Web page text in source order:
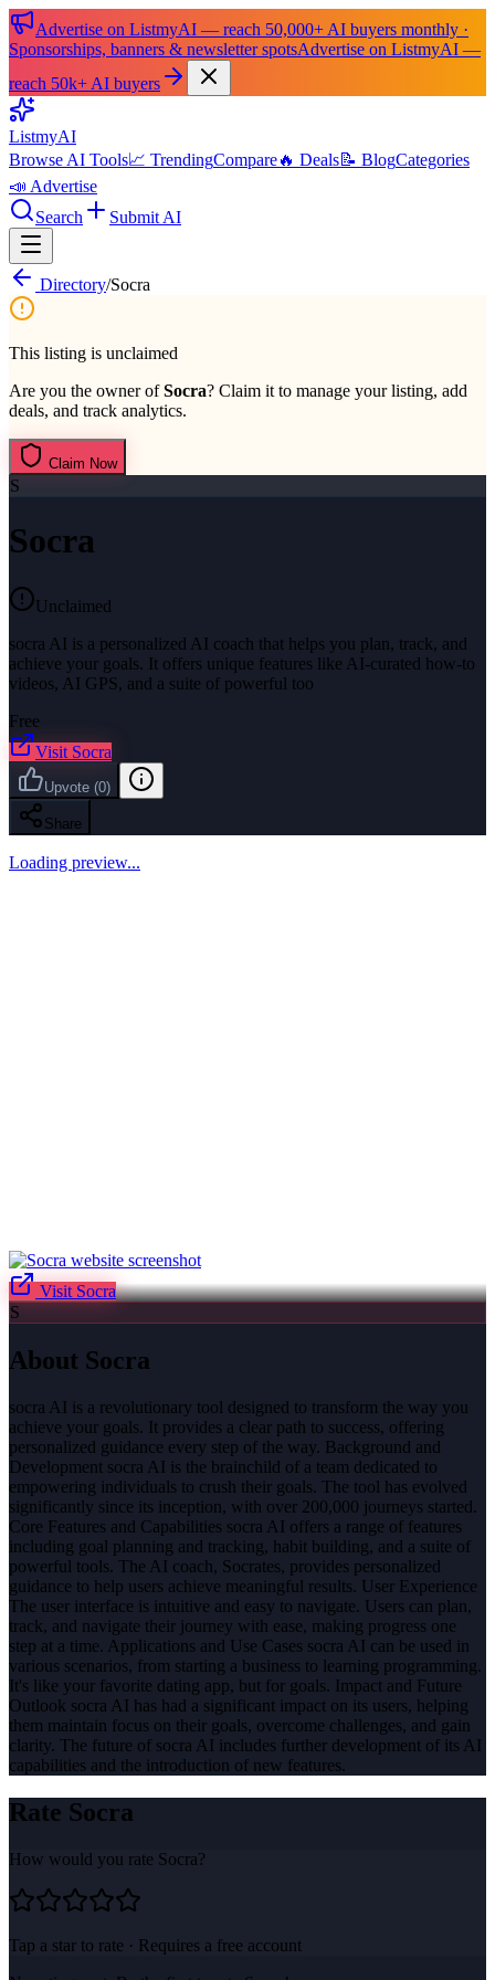
Advertise on ListmyAI — reach 50,000+ AI buyers monthly ·
Sponsorships, banners & newsletter spotsAdvertise on ListmyAI —
reach 50k+ AI buyers
ListmyAI
Browse AI Tools📈 TrendingCompare🔥 Deals📝 BlogCategories
📣 Advertise
Search
Submit AI
Directory/Socra
This listing is unclaimed
Are you the owner ofSocra? Claim it to manage your listing, add
deals, and track analytics.
Claim Now
S
Socra
Unclaimed
socra AI is a personalized AI coach that helps you plan, track, and
achieve your goals. It offers unique features like AI-curated how-to
videos, AI GPS, and a suite of powerful too
Free
Visit Socra
Upvote (0)
Share
Loading preview...
Visit Socra
S
About Socra
socra AI is a revolutionary tool designed to transform the way you
achieve your goals. It provides a clear path to success, offering
personalized guidance every step of the way. Background and
Development socra AI is the brainchild of a team dedicated to
empowering individuals to crush their goals. The tool has evolved
significantly since its inception, with over 200,000 journeys started.
Core Features and Capabilities socra AI offers a range of features
including goal planning and tracking, habit building, and a suite of
powerful tools. The AI coach, Socrates, provides personalized
guidance to help users achieve meaningful results. User Experience
The user interface is intuitive and easy to navigate. Users can plan,
track, and navigate their journey with ease, making progress one
step at a time. Applications and Use Cases socra AI can be used in
various scenarios, from starting a business to learning programming.
It's like your favorite dating app, but for goals. Impact and Future
Outlook socra AI has had a significant impact on its users, helping
them maintain focus on their goals, overcome challenges, and gain
clarity. The future of socra AI includes further development of its AI
capabilities and the introduction of new features.
Rate Socra
How would you rate Socra?
Tap a star to rate · Requires a free account